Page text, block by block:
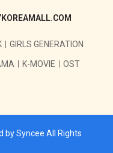
GIRLS GENERATION
K-MOVIE OST
bySyncee All Rights